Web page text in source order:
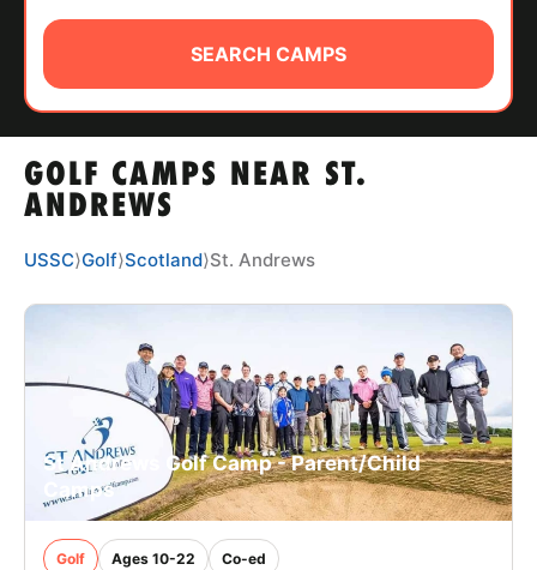
ABOUT
TIPS
NEWS
CAMP STORE
VIEW CART
GOLF CAMPS NEAR ST.
ANDREWS
SEARCH CAMPS
USSC⟩Golf⟩Scotland⟩St. Andrews
St Andrews Golf Camp - Parent/Child
Camps
Golf Ages 10-22 Co-ed